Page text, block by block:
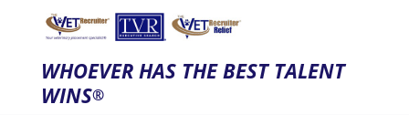
WHOEVER HAS THE BEST TALENT
WINS®